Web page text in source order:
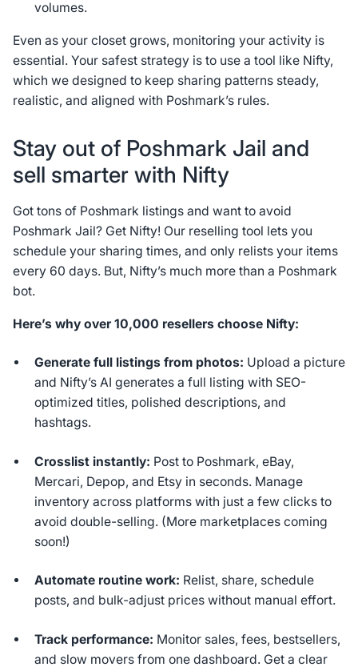
volumes.
Even as your closet grows, monitoring your activity is
essential. Your safest strategy is to use a tool like Nifty,
which we designed to keep sharing patterns steady,
realistic, and aligned with Poshmark’s rules.
Stay out of Poshmark Jail and
sell smarter with Nifty
Got tons of Poshmark listings and want to avoid
Poshmark Jail? Get Nifty! Our reselling tool lets you
schedule your sharing times, and only relists your items
every 60 days. But, Nifty’s much more than a Poshmark
bot.
Here’s why over 10,000 resellers choose Nifty:
Generate full listings from photos: Upload a picture
and Nifty’s AI generates a full listing with SEO-
optimized titles, polished descriptions, and
hashtags.
Crosslist instantly: Post to Poshmark, eBay,
Mercari, Depop, and Etsy in seconds. Manage
inventory across platforms with just a few clicks to
avoid double-selling. (More marketplaces coming
soon!)
Automate routine work: Relist, share, schedule
posts, and bulk-adjust prices without manual effort.
Track performance: Monitor sales, fees, bestsellers,
and slow movers from one dashboard. Get a clear